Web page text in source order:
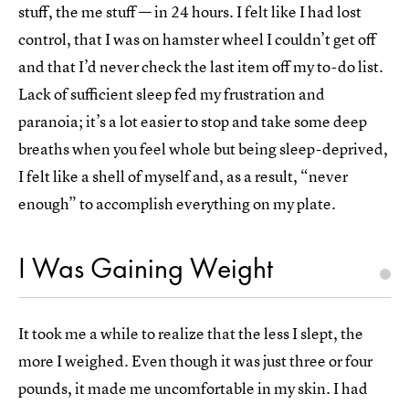
stuff, the me stuff — in 24 hours. I felt like I had lost
control, that I was on hamster wheel I couldn’t get off
and that I’d never check the last item off my to-do list.
Lack of sufficient sleep fed my frustration and
paranoia; it’s a lot easier to stop and take some deep
breaths when you feel whole but being sleep-deprived,
I felt like a shell of myself and, as a result, “never
enough” to accomplish everything on my plate.
I Was Gaining Weight
It took me a while to realize that the less I slept, the
more I weighed. Even though it was just three or four
pounds, it made me uncomfortable in my skin. I had